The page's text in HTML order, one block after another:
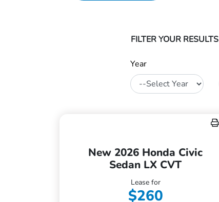
FILTER YOUR RESULTS
Year
New 2026 Honda Civic
Sedan LX CVT
Lease for
$260